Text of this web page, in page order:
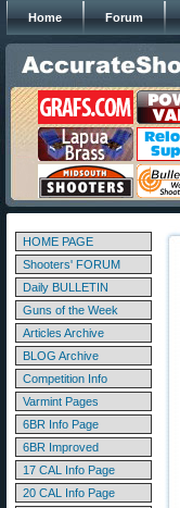
Home Forum
HOME PAGE
Shooters' FORUM
Daily BULLETIN
Guns of the Week
Articles Archive
BLOG Archive
Competition Info
Varmint Pages
6BR Info Page
6BR Improved
17 CAL Info Page
20 CAL Info Page